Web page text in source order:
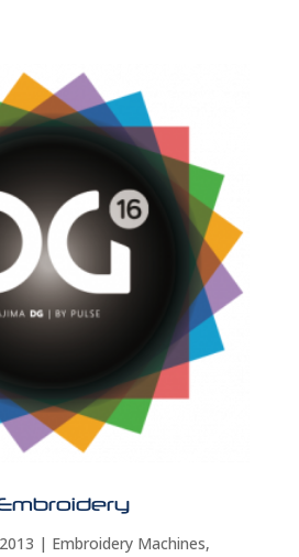
| Embroidery Machines,